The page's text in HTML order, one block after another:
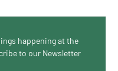
happening at the
to our Newsletter